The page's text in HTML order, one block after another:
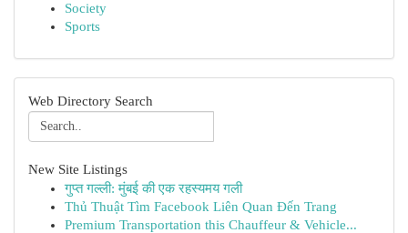
Society
Sports
Web Directory Search
New Site Listings
गुप्त गल्ली: मुंबई की एक रहस्यमय गली
Thủ Thuật Tìm Facebook Liên Quan Đến Trang
Premium Transportation this Chauffeur & Vehicle...